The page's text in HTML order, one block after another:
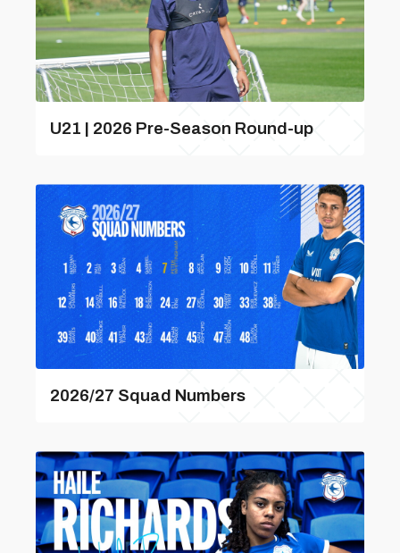
U21 | 2026 Pre-Season Round-up
2026/27 Squad Numbers